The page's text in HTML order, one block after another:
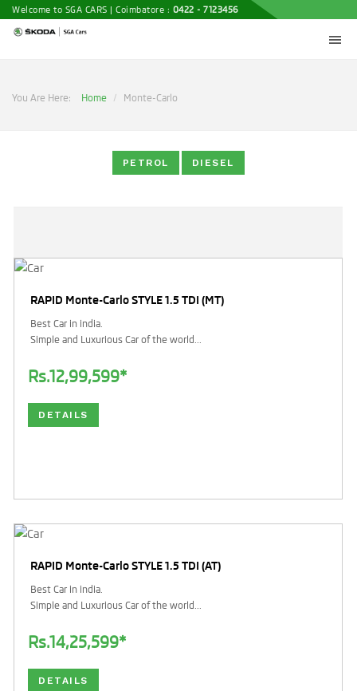
Welcome to SGA CARS | Coimbatore : 0422 - 7123456
You Are Here: Home Monte-Carlo
PETROL DIESEL
RAPID Monte-Carlo STYLE 1.5 TDI (MT)
Best Car in india.
Simple and Luxurious Car of the world...
Rs.12,99,599*
DETAILS
RAPID Monte-Carlo STYLE 1.5 TDI (AT)
Best Car in india.
Simple and Luxurious Car of the world...
Rs.14,25,599*
DETAILS